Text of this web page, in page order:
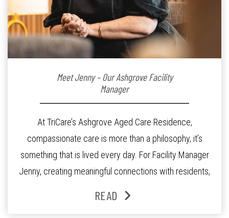
Meet Jenny – Our Ashgrove Facility
Manager
At TriCare’s Ashgrove Aged Care Residence,
compassionate care is more than a philosophy, it’s
something that is lived every day. For Facility Manager
Jenny, creating meaningful connections with residents,
Since joining the residence in 2025, Jenny says it was
READ